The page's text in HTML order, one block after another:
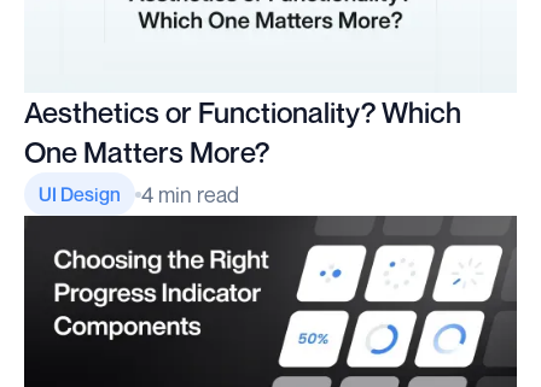
Aesthetics or Functionality? Which
One Matters More?
UI Design 4 min read